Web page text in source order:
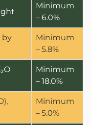
Ltd., Unit 1
Minimum
– 6.0%
by
Minimum
– 5.8%
Minimum
– 18.0%
Minimum
– 5.0%